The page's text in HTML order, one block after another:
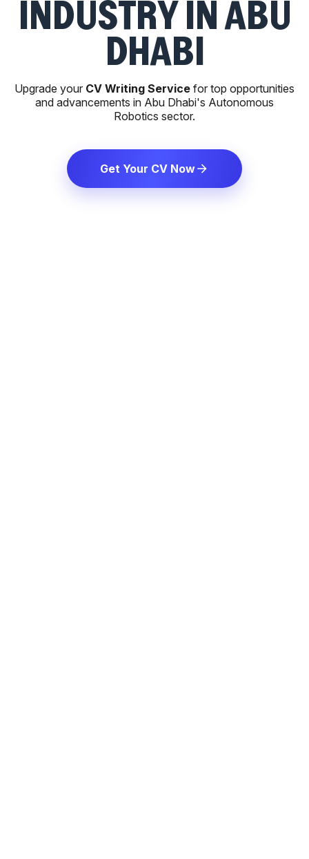
INDUSTRY IN ABU
DHABI
Upgrade your CV Writing Service for top opportunities
and advancements in Abu Dhabi's Autonomous
Robotics sector.
Get Your CV Now